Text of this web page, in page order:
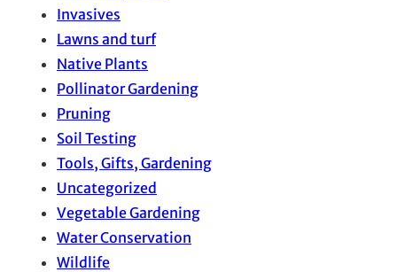
Invasives
Lawns and turf
Native Plants
Pollinator Gardening
Pruning
Soil Testing
Tools, Gifts, Gardening
Uncategorized
Vegetable Gardening
Water Conservation
Wildlife